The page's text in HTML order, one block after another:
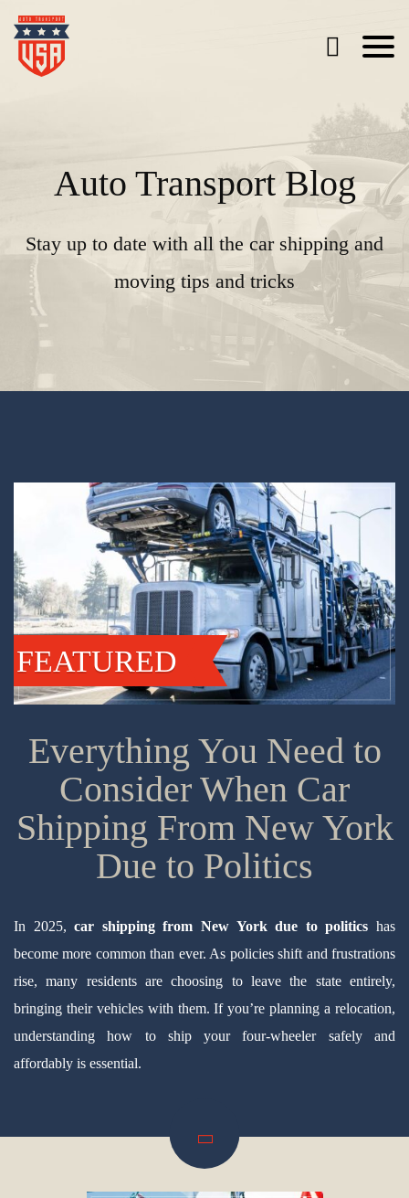
Auto Transport Blog
Stay up to date with all the car shipping and
moving tips and tricks
FEATURED
Everything You Need to
Consider When Car
Shipping From New York
Due to Politics
In 2025,car shipping from New York due to politics has
become more common than ever. As policies shift and frustrations
rise, many residents are choosing to leave the state entirely,
bringing their vehicles with them. If you’re planning a relocation,
understanding how to ship your four-wheeler safely and
affordably is essential.